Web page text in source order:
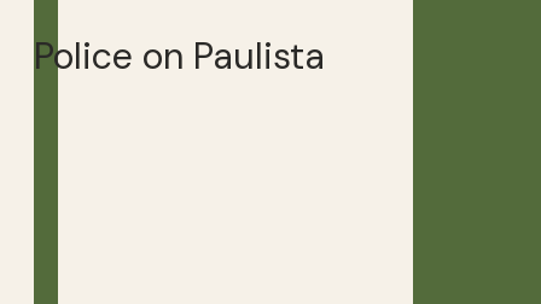
Police on Paulista